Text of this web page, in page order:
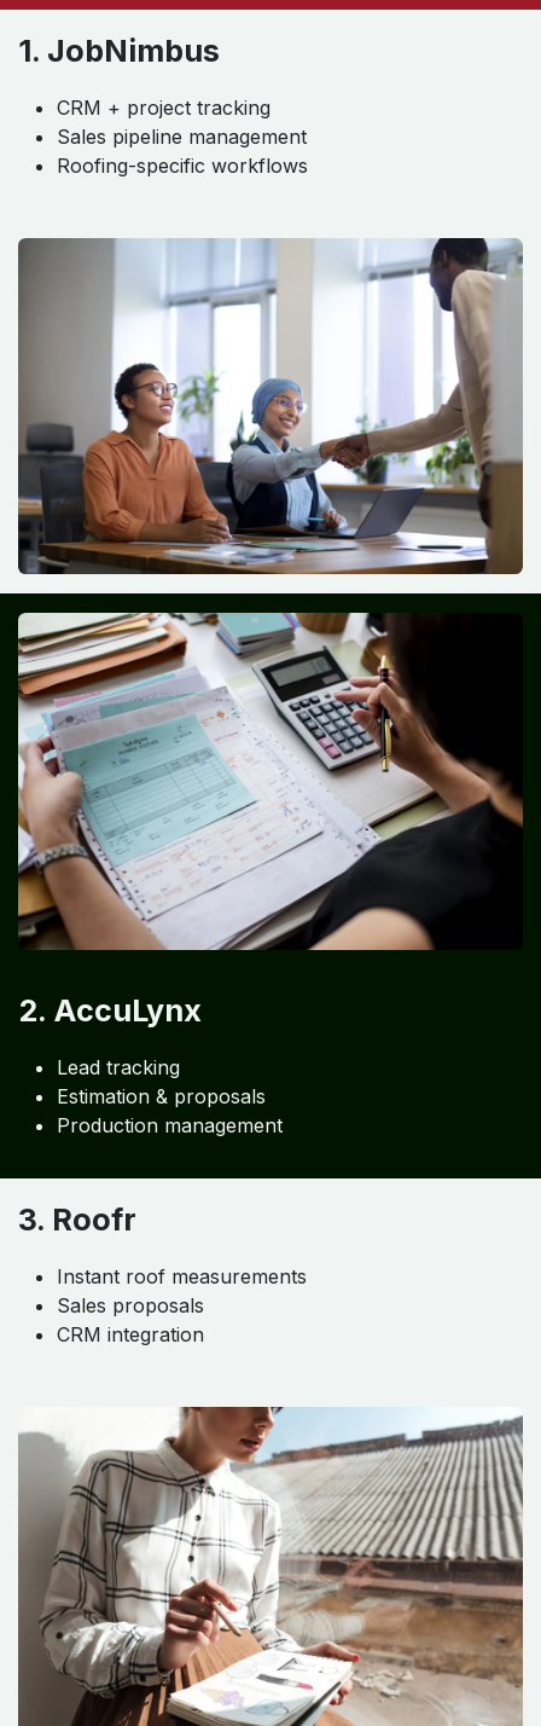
1. JobNimbus
CRM + project tracking
Sales pipeline management
Roofing-specific workflows
2. AccuLynx
Lead tracking
Estimation & proposals
Production management
3. Roofr
Instant roof measurements
Sales proposals
CRM integration